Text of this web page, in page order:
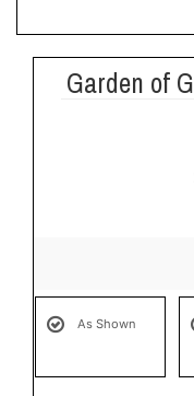
Garden of
As Shown